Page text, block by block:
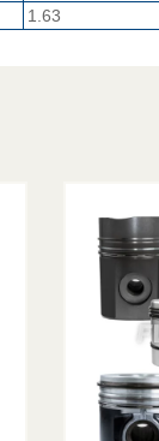
1.63